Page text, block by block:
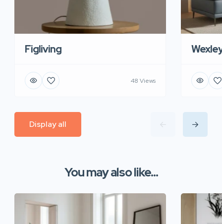
Figliving
48 Views
Display all
You may also like...